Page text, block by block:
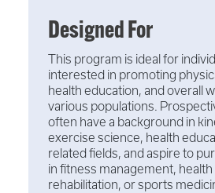
Designed For
This program is ideal for
interested in promoting
health education, and overall
various populations.
often have a background in
exercise science, health
related fields, and aspire to
in fitness management,
rehabilitation, or sports